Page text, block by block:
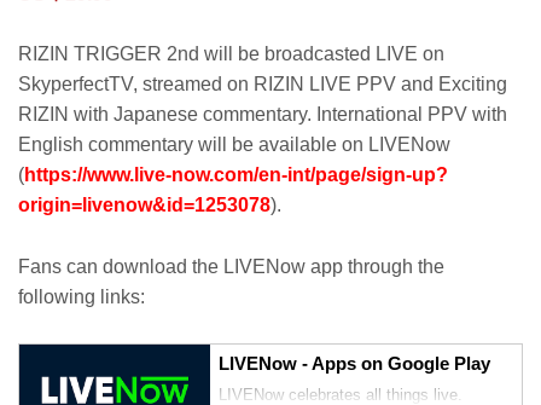
RIZIN TRIGGER 2nd will be broadcasted LIVE on
SkyperfectTV, streamed on RIZIN LIVE PPV and Exciting
RIZIN with Japanese commentary. International PPV with
English commentary will be available on LIVENow
(https://www.live-now.com/en-int/page/sign-up?
origin=livenow&id=1253078).
Fans can download the LIVENow app through the
following links:
LIVENow - Apps on Google Play
LIVENow celebrates all things live.